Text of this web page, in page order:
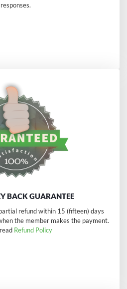
responses.
BACK GUARANTEE
refund within 15 (fifteen) days
the member makes the payment.
Refund Policy